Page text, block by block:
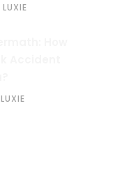
LUXIE
LUXIE